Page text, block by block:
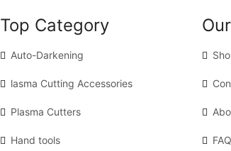
Top Category
Auto-Darkening
lasma Cutting Accessories
Plasma Cutters
Hand tools